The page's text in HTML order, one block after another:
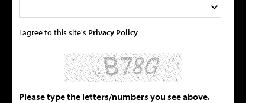
I agree to this site's Privacy Policy
Please type the letters/numbers you see above.